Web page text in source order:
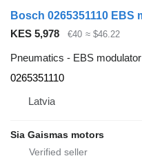
KES 5,978 €40 ≈ $46.22
Pneumatics - EBS modulator
0265351110
Latvia
Sia Gaismas motors